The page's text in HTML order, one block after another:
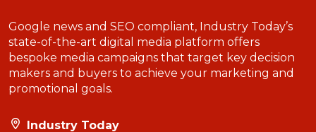
Google news and SEO compliant, Industry Today’s
state-of-the-art digital media platform offers
bespoke media campaigns that target key decision
makers and buyers to achieve your marketing and
promotional goals.
Industry Today